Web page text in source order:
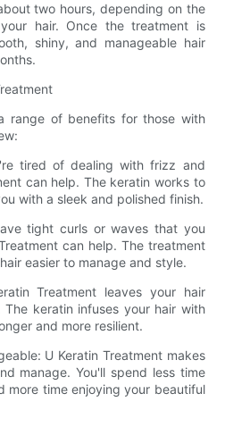
two hours, depending on the
hair. Once the treatment is
shiny, and manageable hair
range of benefits for those with
tired of dealing with frizz and
can help. The keratin works to
with a sleek and polished finish.
tight curls or waves that you
can help. The treatment
easier to manage and style.
Treatment leaves your hair
keratin infuses your hair with
and more resilient.
U Keratin Treatment makes
manage. You'll spend less time
more time enjoying your beautiful